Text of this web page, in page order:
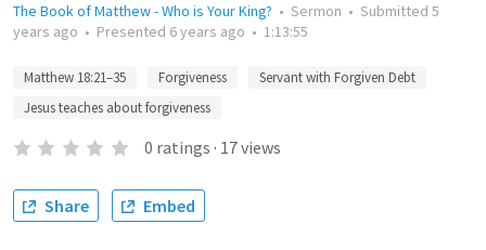
The Book of Matthew - Who is Your King? • Sermon • Submitted 5
years ago • Presented 6 years ago • 1:13:55
Matthew 18:21–35 Forgiveness
Servant with Forgiven Debt
Jesus teaches about forgiveness
0 ratings · 17views
Share Embed